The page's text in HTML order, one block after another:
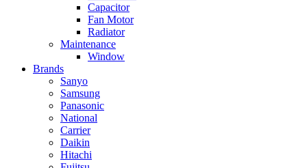
Capacitor
Fan Motor
Radiator
Maintenance
Window
Brands
Sanyo
Samsung
Panasonic
National
Carrier
Daikin
Hitachi